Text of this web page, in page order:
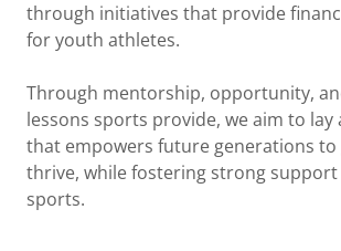
through initiatives that provide
for youth athletes.
Through mentorship, opportunity,
lessons sports provide, we aim to
that empowers future generations to
thrive, while fostering strong
sports.